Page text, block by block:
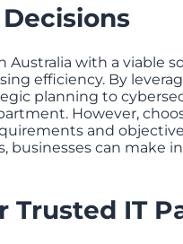
Australia with a viable
efficiency. By
planning to
However,
and
can make
Trusted IT